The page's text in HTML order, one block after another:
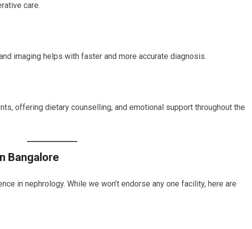
care.
imaging helps with faster and more accurate diagnosis.
offering dietary counselling, and emotional support throughout the
Bangalore
in nephrology. While we won’t endorse any one facility, here are